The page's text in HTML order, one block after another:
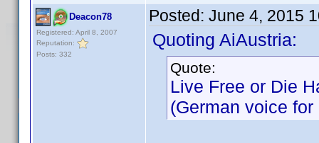
Deacon78
Registered: April 8, 2007
Reputation:
Posts: 332
Posted: June 4, 2015
Quoting AiAustria:
Quote:
Live Free or Die
(German voice